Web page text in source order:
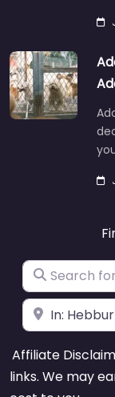
Search for
Near
Affiliate
links. We may